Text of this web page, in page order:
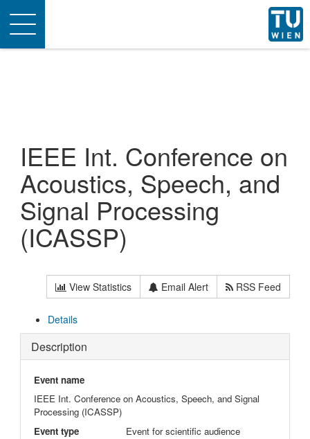
Toggle
navigation
IEEE Int. Conference on
Acoustics, Speech, and
Signal Processing
(ICASSP)
View Statistics Email Alert RSS Feed
Details
Description
Event name
IEEE Int. Conference on Acoustics, Speech, and Signal
Processing (ICASSP)
Event type
Event for scientific audience